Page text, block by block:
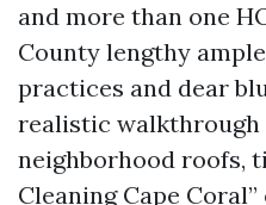
and more than one
County lengthy
practices and dear
realistic
neighborhood roofs,
Cleaning Cape